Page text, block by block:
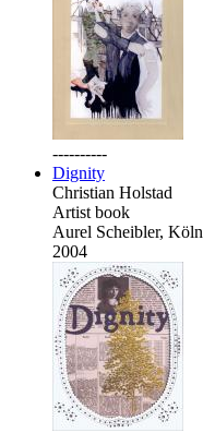
----------
Dignity
Christian Holstad
Artist book
Aurel Scheibler, Köln
2004